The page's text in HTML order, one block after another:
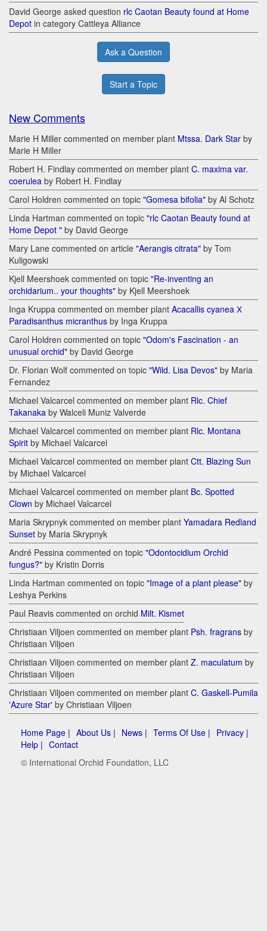
David George asked question rlc Caotan Beauty found at Home
Depot in category Cattleya Alliance
Ask a Question
Start a Topic
New Comments
Marie H Miller commented on member plant Mtssa. Dark Star by
Marie H Miller
Robert H. Findlay commented on member plant C. maxima var.
coerulea by Robert H. Findlay
Carol Holdren commented on topic "Gomesa bifolia" by Al Schotz
Linda Hartman commented on topic "rlc Caotan Beauty found at
Home Depot " by David George
Mary Lane commented on article "Aerangis citrata" by Tom
Kuligowski
Kjell Meershoek commented on topic "Re-inventing an
orchidarium.. your thoughts" by Kjell Meershoek
Inga Kruppa commented on member plant Acacallis cyanea Х
Paradisanthus micranthus by Inga Kruppa
Carol Holdren commented on topic "Odom's Fascination - an
unusual orchid" by David George
Dr. Florian Wolf commented on topic "Wild. Lisa Devos" by Maria
Fernandez
Michael Valcarcel commented on member plant Rlc. Chief
Takanaka by Walceli Muniz Valverde
Michael Valcarcel commented on member plant Rlc. Montana
Spirit by Michael Valcarcel
Michael Valcarcel commented on member plant Ctt. Blazing Sun
by Michael Valcarcel
Michael Valcarcel commented on member plant Bc. Spotted
Clown by Michael Valcarcel
Maria Skrypnyk commented on member plant Yamadara Redland
Sunset by Maria Skrypnyk
André Pessina commented on topic "Odontocidium Orchid
fungus?" by Kristin Dorris
Linda Hartman commented on topic "Image of a plant please" by
Leshya Perkins
Paul Reavis commented on orchid Milt. Kismet
Christiaan Viljoen commented on member plant Psh. fragrans by
Christiaan Viljoen
Christiaan Viljoen commented on member plant Z. maculatum by
Christiaan Viljoen
Christiaan Viljoen commented on member plant C. Gaskell-Pumila
'Azure Star' by Christiaan Viljoen
Home Page | About Us | News | Terms Of Use | Privacy |
Help | Contact
© International Orchid Foundation, LLC